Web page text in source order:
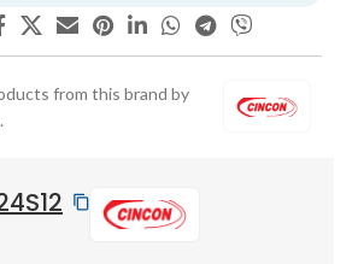
from this brand by